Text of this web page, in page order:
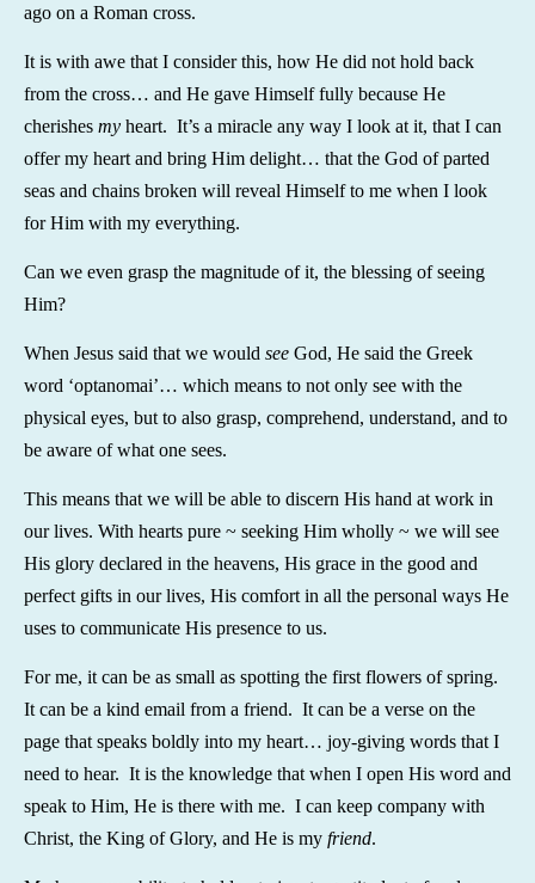
ago on a Roman cross.
It is with awe that I consider this, how He did not hold back
from the cross… and He gave Himself fully because He
cherishes my heart. It’s a miracle any way I look at it, that I can
offer my heart and bring Him delight… that the God of parted
seas and chains broken will reveal Himself to me when I look
for Him with my everything.
Can we even grasp the magnitude of it, the blessing of seeing
Him?
When Jesus said that we would see God, He said the Greek
word ‘optanomai’… which means to not only see with the
physical eyes, but to also grasp, comprehend, understand, and to
be aware of what one sees.
This means that we will be able to discern His hand at work in
our lives. With hearts pure ~ seeking Him wholly ~ we will see
His glory declared in the heavens, His grace in the good and
perfect gifts in our lives, His comfort in all the personal ways He
uses to communicate His presence to us.
For me, it can be as small as spotting the first flowers of spring.
It can be a kind email from a friend. It can be a verse on the
page that speaks boldly into my heart… joy-giving words that I
need to hear. It is the knowledge that when I open His word and
speak to Him, He is there with me. I can keep company with
Christ, the King of Glory, and He is my friend.